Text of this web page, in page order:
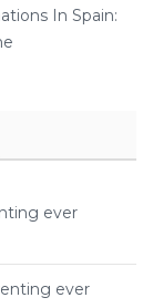
In Spain:
ever
ever